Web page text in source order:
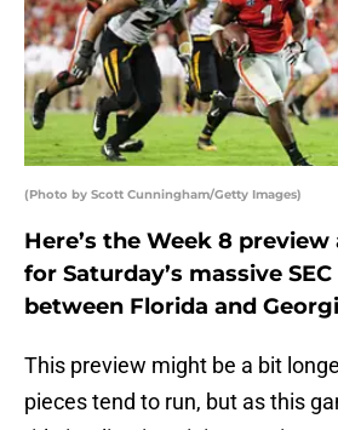
(Photo by Scott Cunningham/Getty Images)
Here’s the Week 8
for Saturday’s massive
between Florida and
This preview might be a bit
pieces tend to run, but as this